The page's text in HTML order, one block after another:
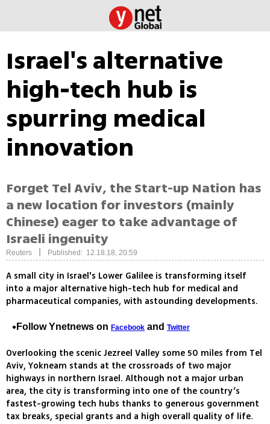
Israel's alternative
high-tech hub is
spurring medical
innovation
Forget Tel Aviv, the Start-up Nation has
a new location for investors (mainly
Chinese) eager to take advantage of
Israeli ingenuity
Reuters Published: 12.18.18, 20:59
A small city in Israel's Lower Galilee is transforming itself
into a major alternative high-tech hub for medical and
pharmaceutical companies, with astounding developments.
Follow Ynetnews on Facebook and Twitter
Overlooking the scenic Jezreel Valley some 50 miles from Tel
Aviv, Yokneam stands at the crossroads of two major
highways in northern Israel. Although not a major urban
area, the city is transforming into one of the country’s
fastest-growing tech hubs thanks to generous government
tax breaks, special grants and a high overall quality of life.